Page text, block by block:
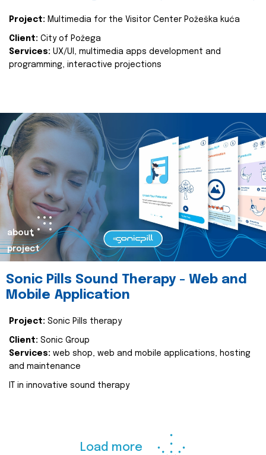
Project: Multimedia for the Visitor Center Požeška kuća
Client: City of Požega
Services: UX/UI, multimedia apps development and
programming, interactive projections
about
project
Sonic Pills Sound Therapy - Web and
Mobile Application
Project: Sonic Pills therapy
Client: Sonic Group
Services: web shop, web and mobile applications, hosting
and maintenance
IT in innovative sound therapy
Load more